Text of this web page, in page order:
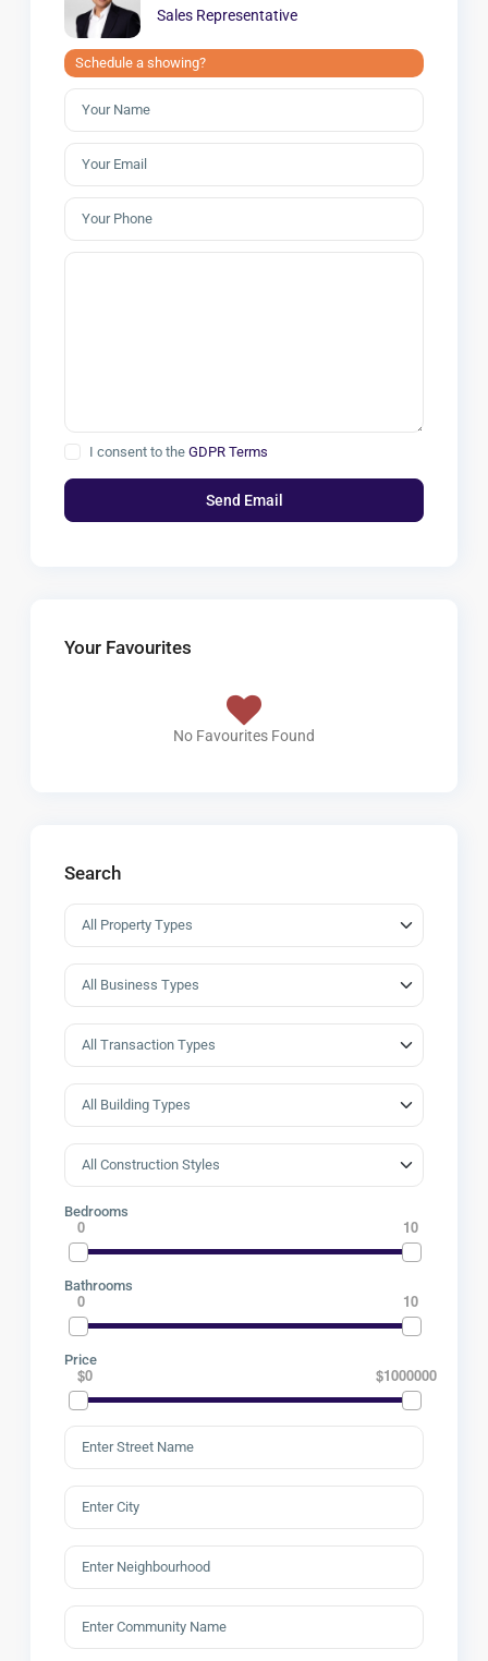
Sales Representative
Schedule a showing?
I consent to theGDPR Terms
Your Favourites
No Favourites Found
Search
Bedrooms
0 10
Bathrooms
0 10
Price
$0 $1000000